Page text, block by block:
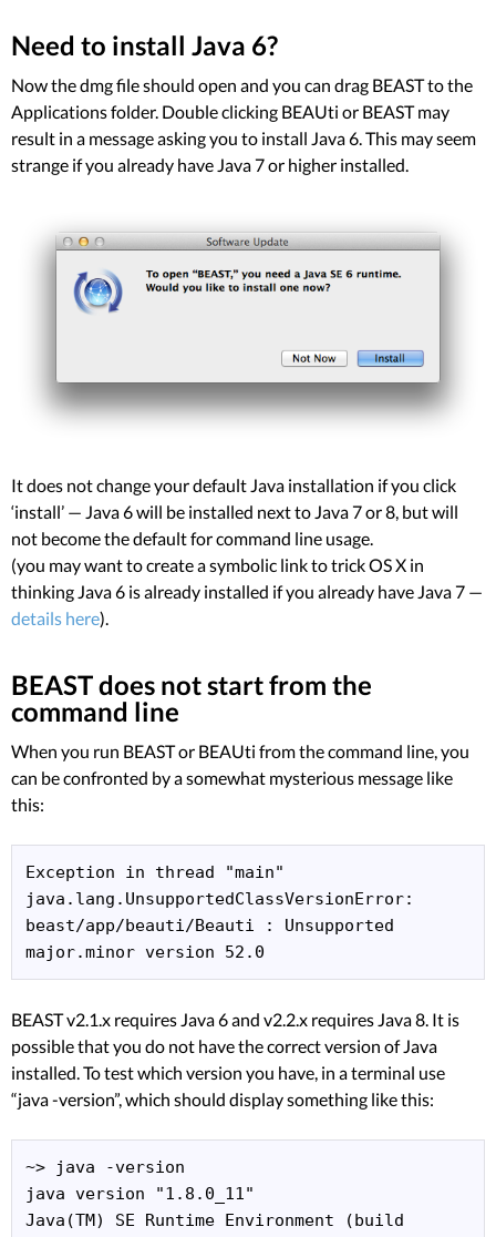
Need to install Java 6?
Now the dmg file should open and you can drag BEAST to the
Applications folder. Double clicking BEAUti or BEAST may
result in a message asking you to install Java 6. This may seem
strange if you already have Java 7 or higher installed.
It does not change your default Java installation if you click
‘install’ — Java 6 will be installed next to Java 7 or 8, but will
not become the default for command line usage.
(you may want to create a symbolic link to trick OS X in
thinking Java 6 is already installed if you already have Java 7 —
details here).
BEAST does not start from the
command line
When you run BEAST or BEAUti from the command line, you
can be confronted by a somewhat mysterious message like
this:
Exception in thread "main"
java.lang.UnsupportedClassVersionError:
beast/app/beauti/Beauti : Unsupported
major.minor version 52.0
BEAST v2.1.x requires Java 6 and v2.2.x requires Java 8. It is
possible that you do not have the correct version of Java
installed. To test which version you have, in a terminal use
“java -version”, which should display something like this:
~> java -version
java version "1.8.0_11"
Java(TM) SE Runtime Environment (build